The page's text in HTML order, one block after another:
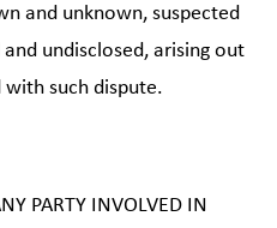
and unknown, suspected
undisclosed, arising out
such dispute.
PARTY INVOLVED IN